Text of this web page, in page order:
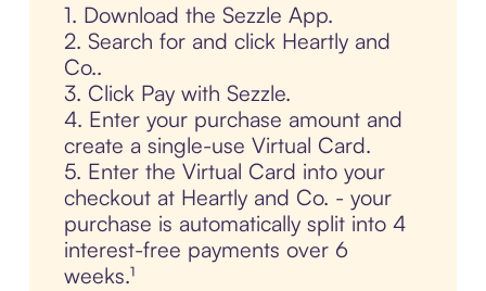
1. Download the Sezzle App.
2. Search for and click Heartly and
Co..
3. Click Pay with Sezzle.
4. Enter your purchase amount and
create a single-use Virtual Card.
5. Enter the Virtual Card into your
checkout at Heartly and Co. - your
purchase is automatically split into 4
interest-free payments over 6
weeks.¹